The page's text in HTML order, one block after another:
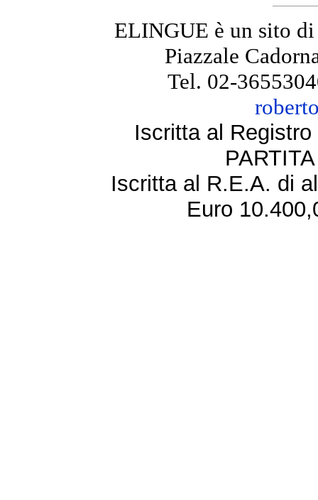
ELINGUE è un sito
Piazzale
Tel. 02-
Iscritta al
Iscritta al R.E.A. di
Euro